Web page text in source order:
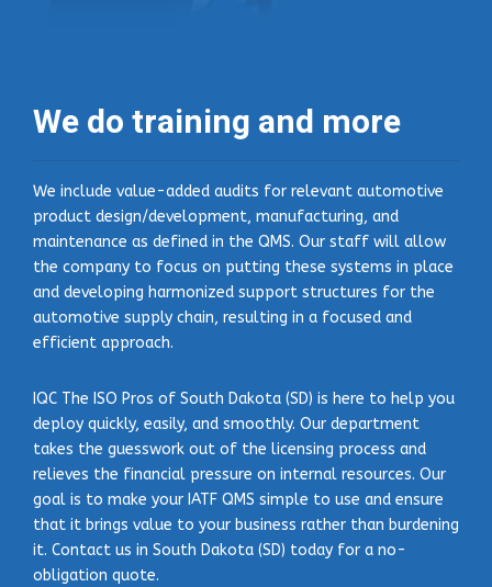
We do training and more
We include value-added audits for relevant automotive
product design/development, manufacturing, and
maintenance as defined in the QMS. Our staff will allow
the company to focus on putting these systems in place
and developing harmonized support structures for the
automotive supply chain, resulting in a focused and
efficient approach.
IQC The ISO Pros of South Dakota (SD) is here to help you
deploy quickly, easily, and smoothly. Our department
takes the guesswork out of the licensing process and
relieves the financial pressure on internal resources. Our
goal is to make your IATF QMS simple to use and ensure
that it brings value to your business rather than burdening
it. Contact us in South Dakota (SD) today for a no-
obligation quote.